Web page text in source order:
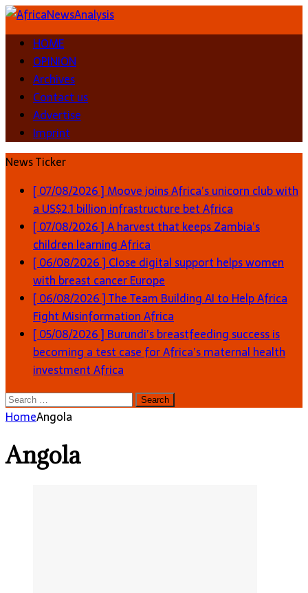
HOME
OPINION
Archives
Contact us
Advertise
Imprint
News Ticker
[ 07/08/2026 ]Moove joins Africa’s unicorn club with
a US$2.1 billion infrastructure betAfrica
[ 07/08/2026 ]A harvest that keeps Zambia’s
children learningAfrica
[ 06/08/2026 ] Close digital support helps women
with breast cancerEurope
[ 06/08/2026 ]The Team Building AI to Help Africa
Fight MisinformationAfrica
[ 05/08/2026 ] Burundi’s breastfeeding success is
becoming a test case for Africa’s maternal health
investmentAfrica
Search
for:
HomeAngola
Angola